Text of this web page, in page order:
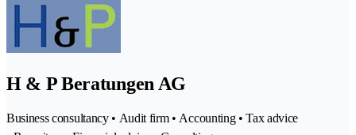
H & P Beratungen AG
Business consultancy • Audit firm • Accounting • Tax advice